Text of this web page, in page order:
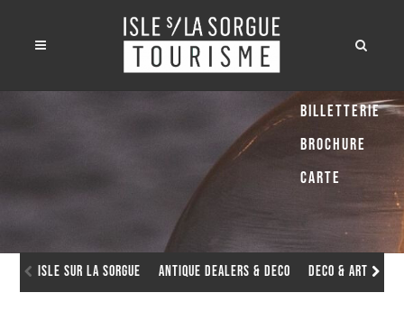
Isle sur la Sorgue Antique dealers & deco Deco & Art
Billetterie
Brochure
Carte